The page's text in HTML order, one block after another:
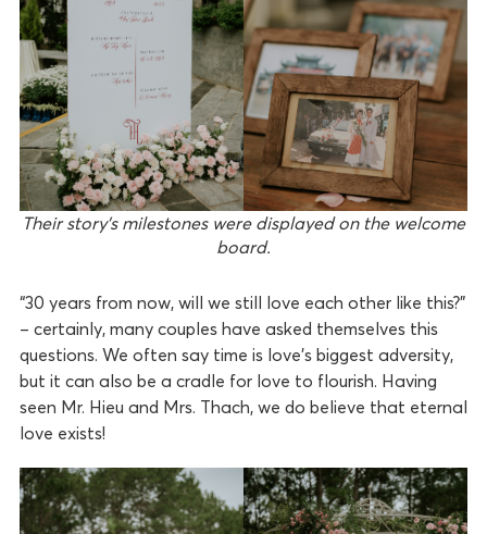
Their story’s milestones were displayed on the welcome
board.
“30 years from now, will we still love each other like this?”
– certainly, many couples have asked themselves this
questions. We often say time is love’s biggest adversity,
but it can also be a cradle for love to flourish. Having
seen Mr. Hieu and Mrs. Thach, we do believe that eternal
love exists!